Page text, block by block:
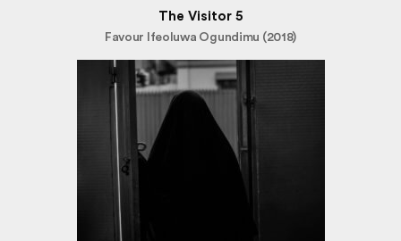
The Visitor 5
Favour Ifeoluwa Ogundimu (2018)